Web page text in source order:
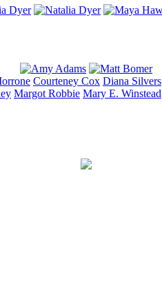
Courteney Cox Diana Silvers
Margot Robbie Mary E. Winstead